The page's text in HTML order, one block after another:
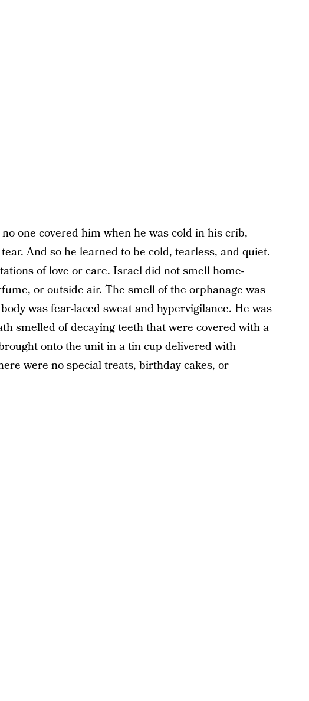
one covered him when he was cold in his crib,
And so he learned to be cold, tearless, and quiet.
of love or care. Israel did not smell home-
or outside air. The smell of the orphanage was
was fear-laced sweat and hypervigilance. He was
smelled of decaying teeth that were covered with a
onto the unit in a tin cup delivered with
were no special treats, birthday cakes, or